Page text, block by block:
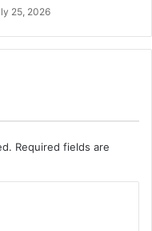
25, 2026
Required fields are